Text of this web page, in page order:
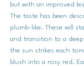
but with an improved
The taste has been
plumb-like. These will
and transition to a
the sun strikes each
blush into a rosy red.